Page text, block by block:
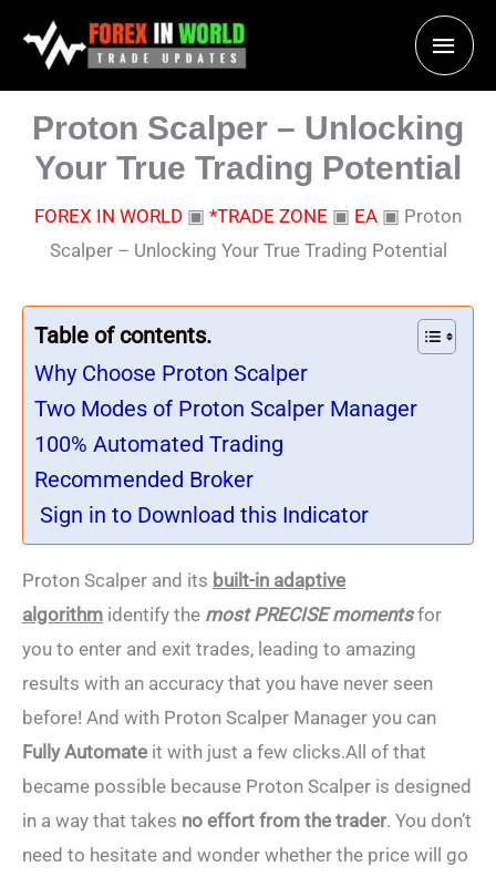
Main
Proton Scalper – Unlocking
Your True Trading Potential
FOREX IN WORLD ▣ *TRADE ZONE ▣ EA ▣ Proton
Scalper – Unlocking Your True Trading Potential
Table of contents.
Why Choose Proton Scalper
Two Modes of Proton Scalper Manager
100% Automated Trading
Recommended Broker
Sign in to Download this Indicator
Proton Scalper and its built-in adaptive
algorithm identify the most PRECISE momentsfor
you to enter and exit trades, leading to amazing
results with an accuracy that you have never seen
before! And with Proton Scalper Manager you can
Fully Automate it with just a few clicks.All of that
became possible because Proton Scalper is designed
in a way that takes no effort from the trader. You don’t
need to hesitate and wonder whether the price will go